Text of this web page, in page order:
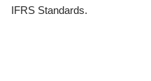
IFRS Standards.